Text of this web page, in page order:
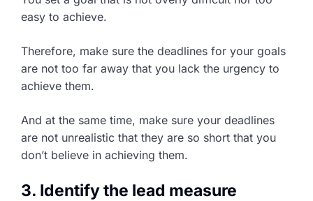
easy to achieve.
Therefore, make sure the deadlines for your goals
are not too far away that you lack the urgency to
achieve them.
And at the same time, make sure your deadlines
are not unrealistic that they are so short that you
don’t believe in achieving them.
3. Identify the lead measure